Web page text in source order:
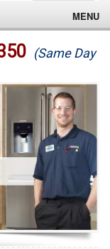
MENU
(Same Day